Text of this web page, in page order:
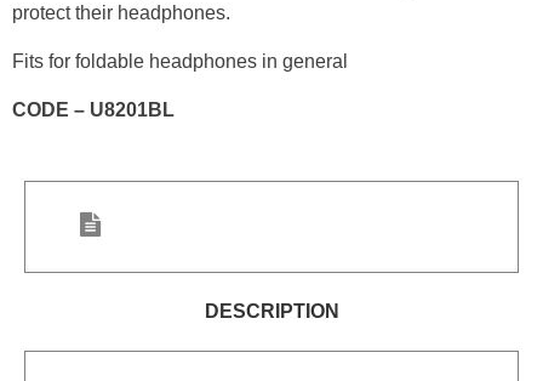
protect their headphones.
Fits for foldable headphones in general
CODE – U8201BL
DESCRIPTION